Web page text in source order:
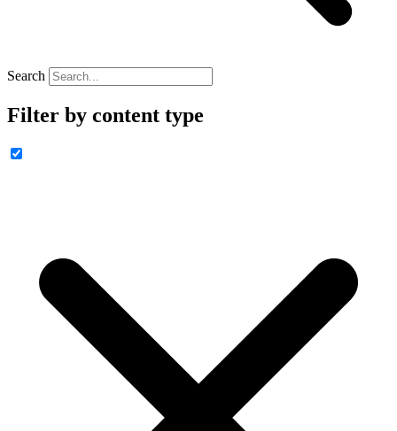
Search
Filter by content type